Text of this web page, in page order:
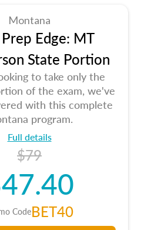
Montana
Edge: MT
State Portion
to take only the
of the exam, we've
with this complete
program.
Full details
$79
CodeBET40